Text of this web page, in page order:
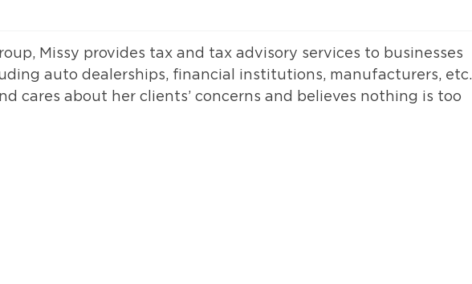
Missy provides tax and tax advisory services to businesses
auto dealerships, financial institutions, manufacturers, etc.
cares about her clients’ concerns and believes nothing is too